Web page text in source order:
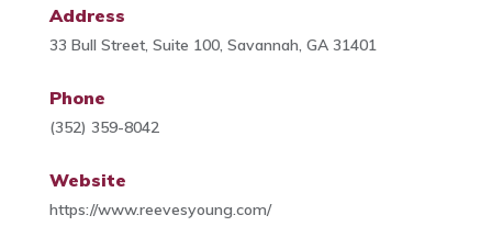
Address
33 Bull Street, Suite 100, Savannah, GA 31401
Phone
(352) 359-8042
Website
https://www.reevesyoung.com/